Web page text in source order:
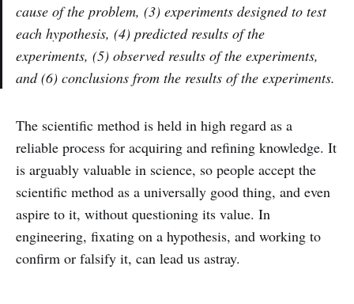
cause of the problem, (3) experiments designed to test
each hypothesis, (4) predicted results of the
experiments, (5) observed results of the experiments,
and (6) conclusions from the results of the experiments.
The scientific method is held in high regard as a
reliable process for acquiring and refining knowledge. It
is arguably valuable in science, so people accept the
scientific method as a universally good thing, and even
aspire to it, without questioning its value. In
engineering, fixating on a hypothesis, and working to
confirm or falsify it, can lead us astray.